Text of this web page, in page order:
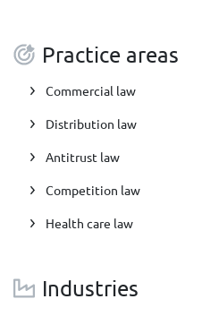
Practice areas
Commercial law
Distribution law
Antitrust law
Competition law
Health care law
Industries